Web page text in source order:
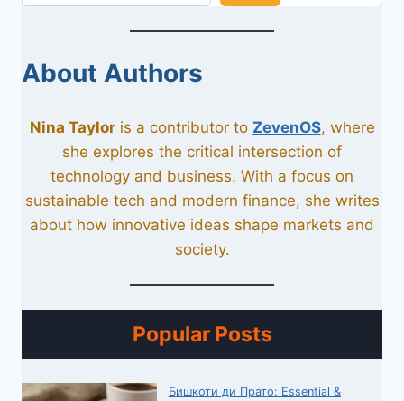
About Authors
Nina Tayloris a contributor to ZevenOS, where
she explores the critical intersection of
technology and business. With a focus on
sustainable tech and modern finance, she writes
about how innovative ideas shape markets and
society.
Popular Posts
Бишкоти ди Прато: Essential &